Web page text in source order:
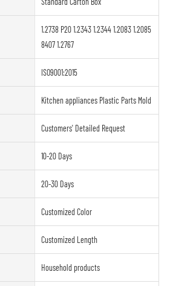
1.2738 P20 1.2343 1.2344 1.2083 1.2085
8407 1.2767
ISO9001:2015
Kitchen appliances Plastic Parts Mold
Customers' Detailed Request
10-20 Days
20-30 Days
Customized Color
Customized Length
Household products